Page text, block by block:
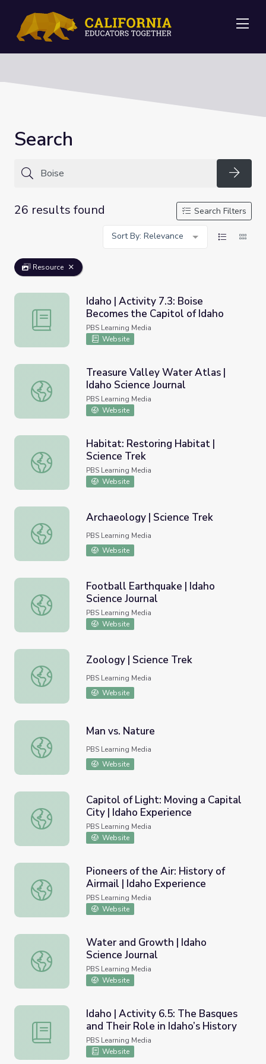
Search
26 results found
Search Filters
Sort By: Relevance
Resource
Idaho | Activity 7.3: Boise Becomes the Capitol of Idaho
Idaho | Activity 7.3: Boise
Becomes the Capitol of Idaho
PBS Learning Media
Website
Treasure Valley Water Atlas | Idaho Science Journal
Treasure Valley Water Atlas |
Idaho Science Journal
PBS Learning Media
Website
Habitat: Restoring Habitat | Science Trek
Habitat: Restoring Habitat |
Science Trek
PBS Learning Media
Website
Archaeology | Science Trek
Archaeology | Science Trek
PBS Learning Media
Website
Football Earthquake | Idaho Science Journal
Football Earthquake | Idaho
Science Journal
PBS Learning Media
Website
Zoology | Science Trek
Zoology | Science Trek
PBS Learning Media
Website
Man vs. Nature
Man vs. Nature
PBS Learning Media
Website
Capitol of Light: Moving a Capital City | Idaho Experience
Capitol of Light: Moving a Capital
City | Idaho Experience
PBS Learning Media
Website
Pioneers of the Air: History of Airmail | Idaho Experience
Pioneers of the Air: History of
Airmail | Idaho Experience
PBS Learning Media
Website
Water and Growth | Idaho Science Journal
Water and Growth | Idaho
Science Journal
PBS Learning Media
Website
Idaho | Activity 6.5: The Basques and Their Role in
Idaho | Activity 6.5: The Basques
and Their Role in Idaho’s History
PBS Learning Media
Website